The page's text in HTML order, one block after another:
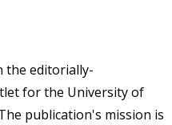
the editorially-
for the University of
publication's mission is